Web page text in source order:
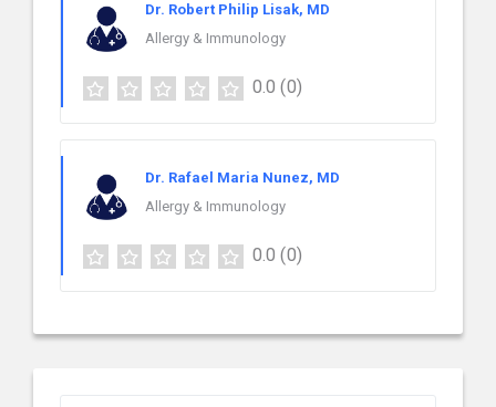
Dr. Robert Philip Lisak, MD
Allergy & Immunology
0.0 (0)
Dr. Rafael Maria Nunez, MD
Allergy & Immunology
0.0 (0)